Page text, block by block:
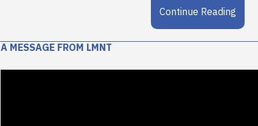
Continue Reading
A MESSAGE FROM LMNT